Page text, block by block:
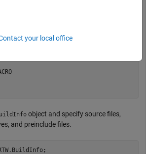
object and specify source files,
and preinclude files.
your local office